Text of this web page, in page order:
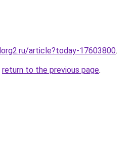
article?today-17603800.
return to the previous page.